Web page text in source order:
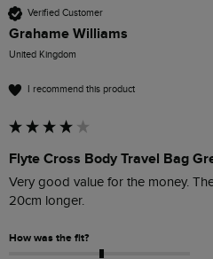
Verified Customer
Grahame Williams
United Kingdom
I recommend this product
Flyte Cross Body Travel Bag
Very good value for the money.
20cm longer.
How was the fit?